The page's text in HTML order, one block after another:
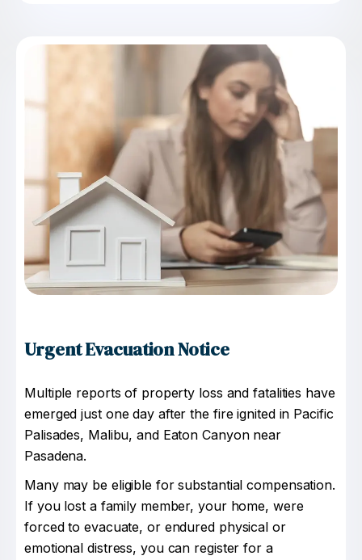
Urgent Evacuation Notice
Multiple reports of property loss and fatalities have
emerged just one day after the fire ignited in Pacific
Palisades, Malibu, and Eaton Canyon near
Pasadena.
Many may be eligible for substantial compensation.
If you lost a family member, your home, were
forced to evacuate, or endured physical or
emotional distress, you can register for a